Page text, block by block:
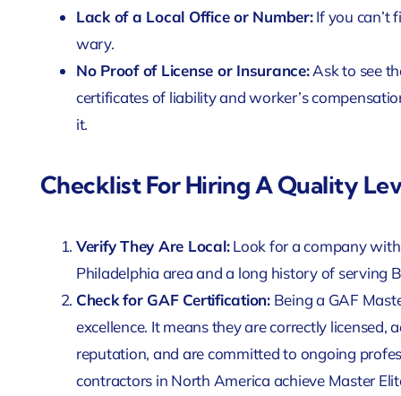
Lack of a Local Office or Number:If you can’t
wary.
No Proof of License or Insurance:Ask to see
certificates of liability and worker’s
it.
Checklist For Hiring A Quality
Verify They Are Local:Look for a company with
Philadelphia area and a long history of serving
Check for GAF Certification:Being a GAF
excellence. It means they are correctly licensed,
reputation, and are committed to ongoing
contractors in North America achieve Master